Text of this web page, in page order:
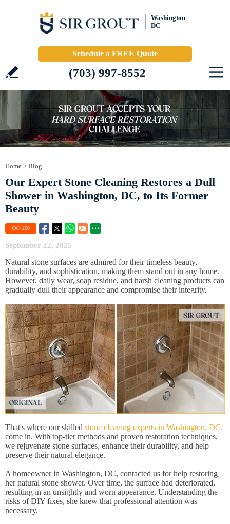
Washington
DC
Schedule a FREE Quote
(703) 997-8552
Home > Blog
Our Expert Stone Cleaning Restores a Dull
Shower in Washington, DC, to Its Former
Beauty
250
September 22, 2025
Natural stone surfaces are admired for their timeless beauty,
durability, and sophistication, making them stand out in any home.
However, daily wear, soap residue, and harsh cleaning products can
gradually dull their appearance and compromise their integrity.
That's where our skilled stone cleaning experts in Washington, DC,
come in. With top-tier methods and proven restoration techniques,
we rejuvenate stone surfaces, enhance their durability, and help
preserve their natural elegance.
A homeowner in Washington, DC, contacted us for help restoring
her natural stone shower. Over time, the surface had deteriorated,
resulting in an unsightly and worn appearance. Understanding the
risks of DIY fixes, she knew that professional attention was
necessary.